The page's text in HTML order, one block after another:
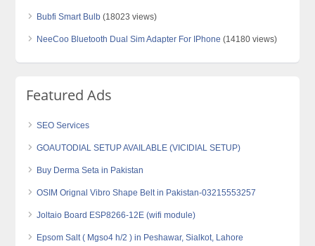
Bubfi Smart Bulb (18023 views)
NeeCoo Bluetooth Dual Sim Adapter For IPhone (14180 views)
Featured Ads
SEO Services
GOAUTODIAL SETUP AVAILABLE (VICIDIAL SETUP)
Buy Derma Seta in Pakistan
OSIM Orignal Vibro Shape Belt in Pakistan-03215553257
Joltaio Board ESP8266-12E (wifi module)
Epsom Salt ( Mgso4 h/2 ) in Peshawar, Sialkot, Lahore